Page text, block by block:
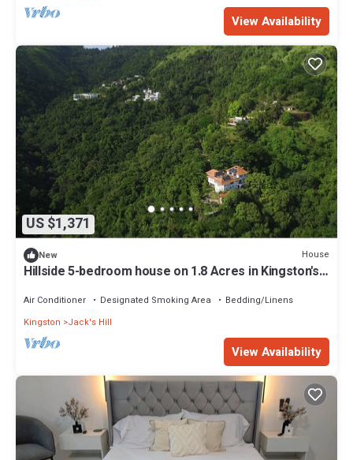
View Availability
US $1,371
New House
Hillside 5-bedroom house on 1.8 Acres in Kingston's
Air Conditioner Designated Smoking Area
Bedding/Linens
Kingston
Jack's Hill
View Availability